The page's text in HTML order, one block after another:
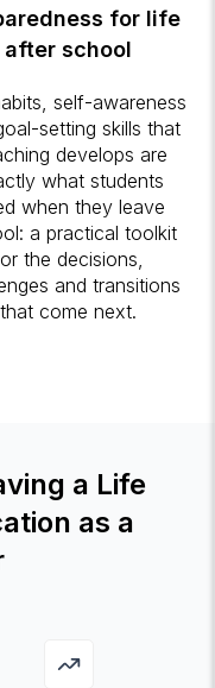
for life
after school
self-awareness
setting skills that
develops are
what students
when they leave
a practical toolkit
the decisions,
and transitions
that come next.
a Life
as a